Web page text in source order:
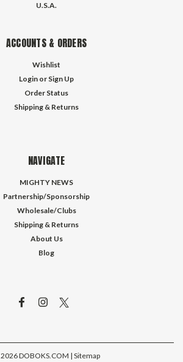
U.S.A.
ACCOUNTS & ORDERS
Wishlist
Login or Sign Up
Order Status
Shipping & Returns
NAVIGATE
MIGHTY NEWS
Partnership/Sponsorship
Wholesale/Clubs
Shipping & Returns
About Us
Blog
2026DOBOKS.COM | Sitemap